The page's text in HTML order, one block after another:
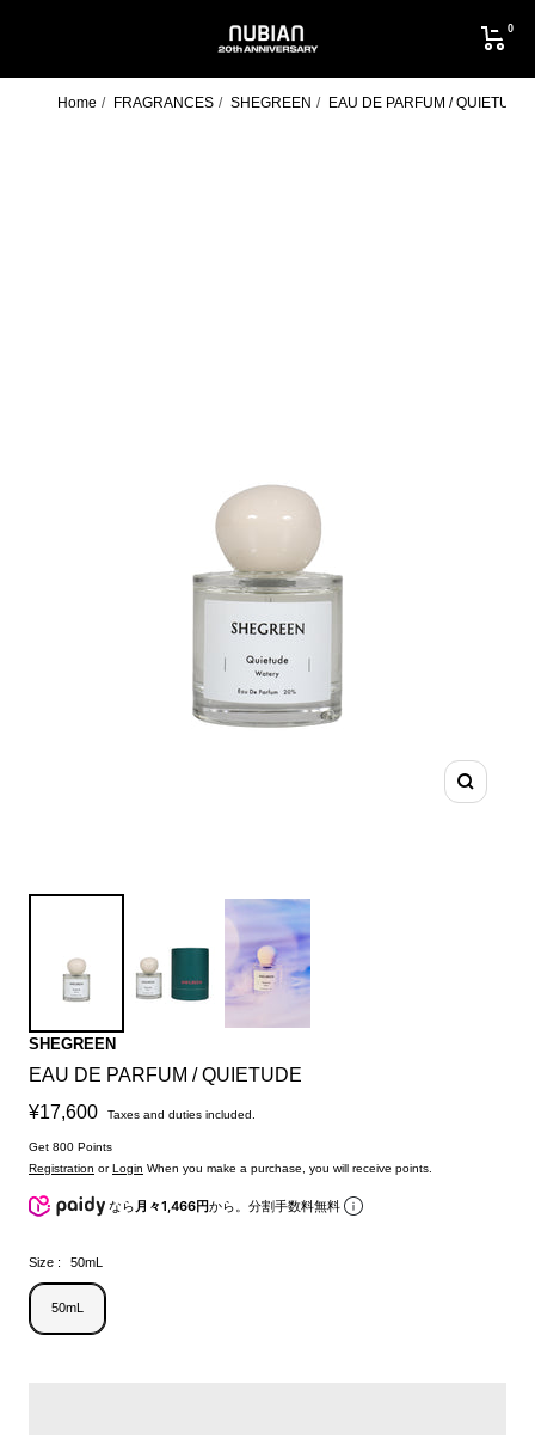
0
NUBIAN
Home FRAGRANCES SHEGREEN EAU DE PARFUM / QUIETUDE
Zoom
SHEGREEN
EAU DE PARFUM / QUIETUDE
Sale
price
¥17,600 Taxes and duties included.
Get 800 Points
Registration orLogin When you make a purchase, you will receive points.
なら月々1,466円から。分割手数料無料
Size : 50mL
50mL